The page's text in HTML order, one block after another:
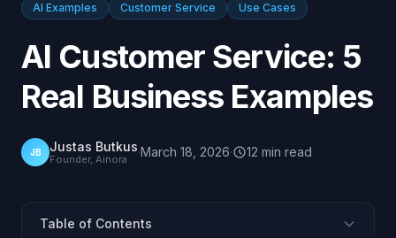
AI Examples Customer Service Use Cases
AI Customer Service: 5
Real Business Examples
JB Justas Butkus
Founder, Ainora ·March 18, 2026· 12 min read
Table of Contents